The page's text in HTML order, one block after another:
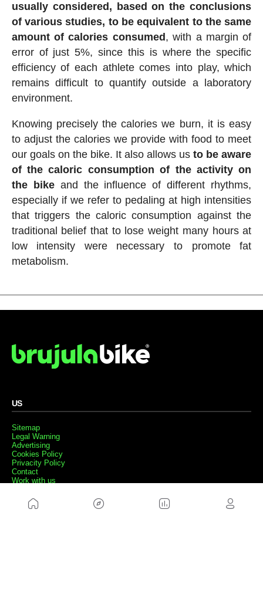
usually considered, based on the conclusions
of various studies, to be equivalent to the same
amount of calories consumed , with a margin of
error of just 5%, since this is where the specific
efficiency of each athlete comes into play, which
remains difficult to quantify outside a laboratory
environment.
Knowing precisely the calories we burn, it is easy
to adjust the calories we provide with food to meet
our goals on the bike. It also allows usto be aware
of the caloric consumption of the activity on
the bikeand the influence of different rhythms,
especially if we refer to pedaling at high intensities
that triggers the caloric consumption against the
traditional belief that to lose weight many hours at
low intensity were necessary to promote fat
metabolism.
US
Sitemap
Legal Warning
Advertising
Cookies Policy
Privacity Policy
Contact
Work with us
FRIENDS WEBS